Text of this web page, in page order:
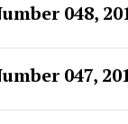
048,
047,